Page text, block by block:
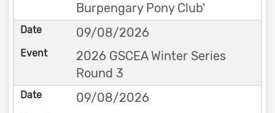
Burpengary Pony Club'
09/08/2026
2026 GSCEA Winter Series
Round 3
09/08/2026